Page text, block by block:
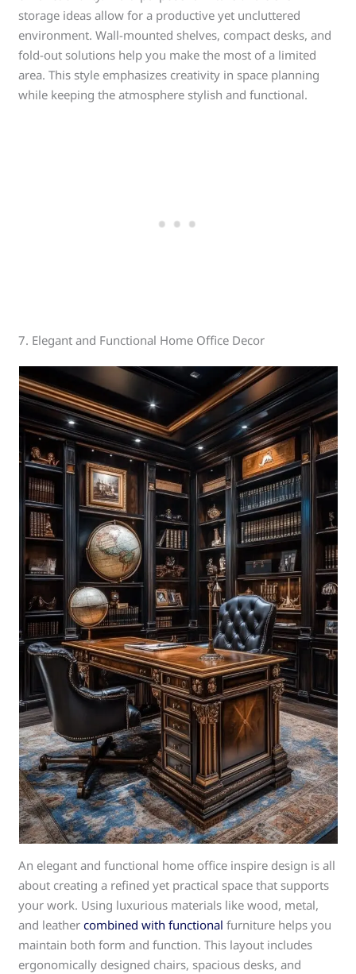
storage ideas allow for a productive yet uncluttered
environment. Wall-mounted shelves, compact desks, and
fold-out solutions help you make the most of a limited
area. This style emphasizes creativity in space planning
while keeping the atmosphere stylish and functional.
7. Elegant and Functional Home Office Decor
An elegant and functional home office inspire design is all
about creating a refined yet practical space that supports
your work. Using luxurious materials like wood, metal,
and leathercombined with functional furniture helps you
maintain both form and function. This layout includes
ergonomically designed chairs, spacious desks, and